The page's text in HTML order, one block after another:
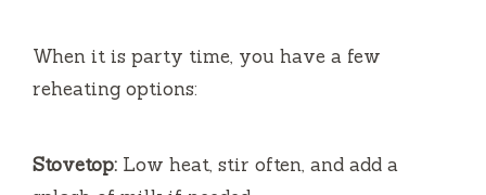
When it is party time, you have a few
reheating options:
Stovetop: Low heat, stir often, and add a